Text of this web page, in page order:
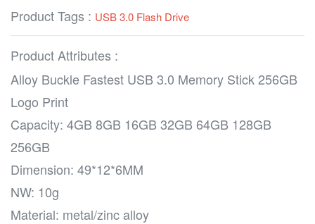
Product Tags : USB 3.0 Flash Drive
Product Attributes :
Alloy Buckle Fastest USB 3.0 Memory Stick 256GB
Logo Print
Capacity: 4GB 8GB 16GB 32GB 64GB 128GB
256GB
Dimension: 49*12*6MM
NW: 10g
Material: metal/zinc alloy